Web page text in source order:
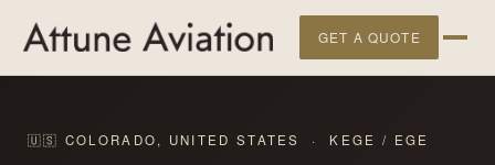
GET A QUOTE
🇺🇸 COLORADO, UNITED STATES · KEGE / EGE